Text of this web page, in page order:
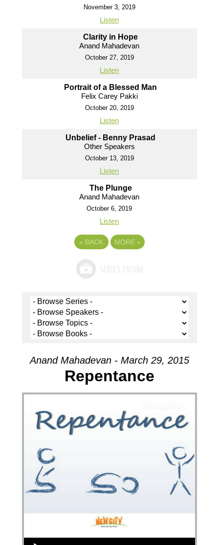
November 3, 2019
Listen
Clarity in Hope
Anand Mahadevan
October 27, 2019
Listen
Portrait of a Blessed Man
Felix Carey Pakki
October 20, 2019
Listen
Unbelief - Benny Prasad
Other Speakers
October 13, 2019
Listen
The Plunge
Anand Mahadevan
October 6, 2019
Listen
« BACK MORE »
Anand Mahadevan - March 29, 2015
Repentance
Audio Player